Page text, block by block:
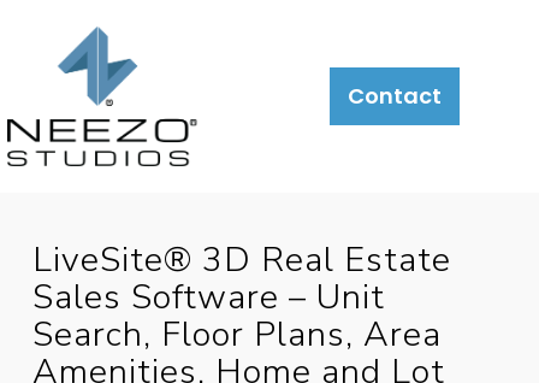
About What
We
Do
Contact
LiveSite® 3D Real Estate
Sales Software – Unit
Search, Floor Plans, Area
Amenities, Home and Lot